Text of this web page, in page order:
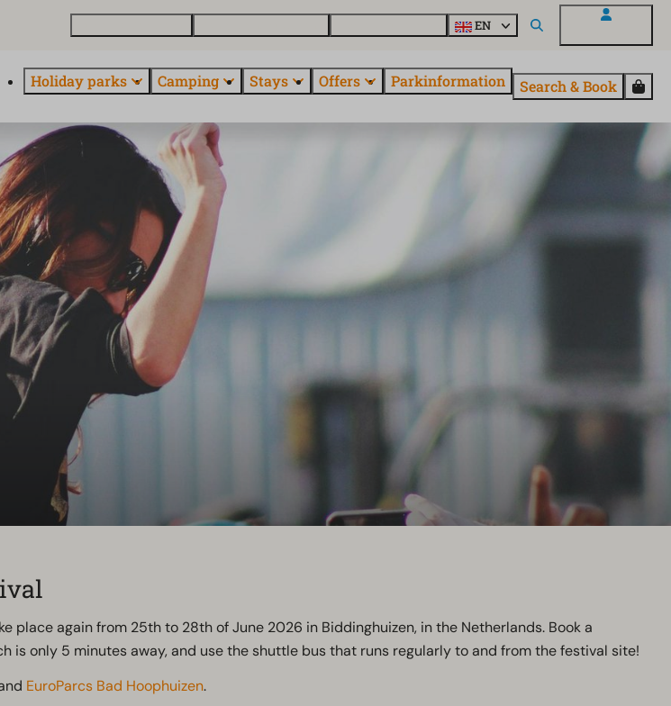
EN
Holiday parks Camping Stays Offers Parkinformation Search & Book
place again from 25th to 28th of June 2026 in Biddinghuizen, in the Netherlands. Book a
is only 5 minutes away, and use the shuttle bus that runs regularly to and from the festival site!
EuroParcs Bad Hoophuizen.